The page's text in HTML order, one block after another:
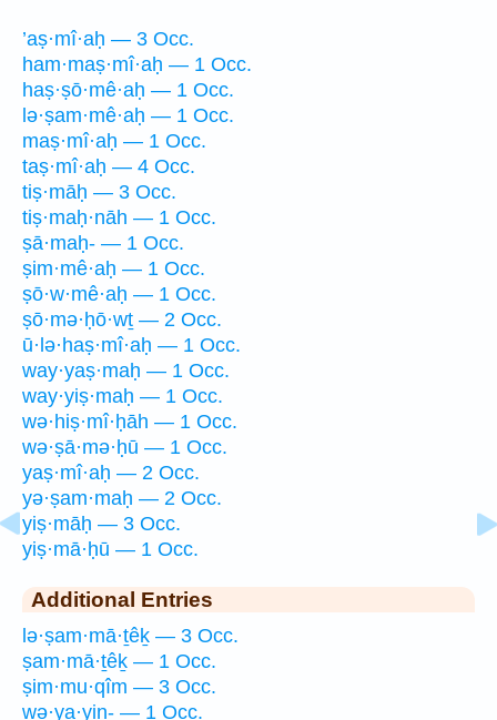
’aṣ·mî·aḥ — 3 Occ.
ham·maṣ·mî·aḥ — 1 Occ.
haṣ·ṣō·mê·aḥ — 1 Occ.
lə·ṣam·mê·aḥ — 1 Occ.
maṣ·mî·aḥ — 1 Occ.
taṣ·mî·aḥ — 4 Occ.
tiṣ·māḥ — 3 Occ.
tiṣ·maḥ·nāh — 1 Occ.
ṣā·maḥ- — 1 Occ.
ṣim·mê·aḥ — 1 Occ.
ṣō·w·mê·aḥ — 1 Occ.
ṣō·mə·ḥō·wṯ — 2 Occ.
ū·lə·haṣ·mî·aḥ — 1 Occ.
way·yaṣ·maḥ — 1 Occ.
way·yiṣ·maḥ — 1 Occ.
wə·hiṣ·mî·ḥāh — 1 Occ.
wə·ṣā·mə·ḥū — 1 Occ.
yaṣ·mî·aḥ — 2 Occ.
yə·ṣam·maḥ — 2 Occ.
yiṣ·māḥ — 3 Occ.
yiṣ·mā·ḥū — 1 Occ.
Additional Entries
lə·ṣam·mā·ṯêḵ — 3 Occ.
ṣam·mā·ṯêḵ — 1 Occ.
ṣim·mu·qîm — 3 Occ.
wə·ya·yin- — 1 Occ.